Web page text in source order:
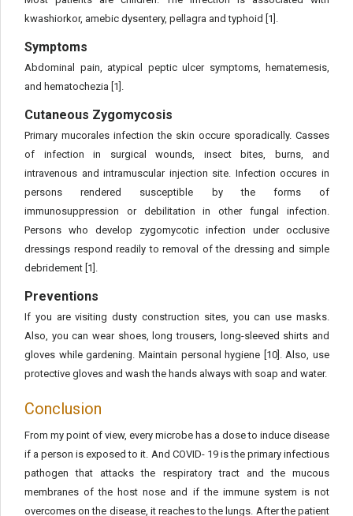
kwashiorkor, amebic dysentery, pellagra and typhoid [1].
Symptoms
Abdominal pain, atypical peptic ulcer symptoms, hematemesis,
and hematochezia [1].
Cutaneous Zygomycosis
Primary mucorales infection the skin occure sporadically. Casses
of infection in surgical wounds, insect bites, burns, and
intravenous and intramuscular injection site. Infection occures in
persons rendered susceptible by the forms of
immunosuppression or debilitation in other fungal infection.
Persons who develop zygomycotic infection under occlusive
dressings respond readily to removal of the dressing and simple
debridement [1].
Preventions
If you are visiting dusty construction sites, you can use masks.
Also, you can wear shoes, long trousers, long-sleeved shirts and
gloves while gardening. Maintain personal hygiene [10]. Also, use
protective gloves and wash the hands always with soap and water.
Conclusion
From my point of view, every microbe has a dose to induce disease
if a person is exposed to it. And COVID- 19 is the primary infectious
pathogen that attacks the respiratory tract and the mucous
membranes of the host nose and if the immune system is not
overcomes on the disease, it reaches to the lungs. After the patient